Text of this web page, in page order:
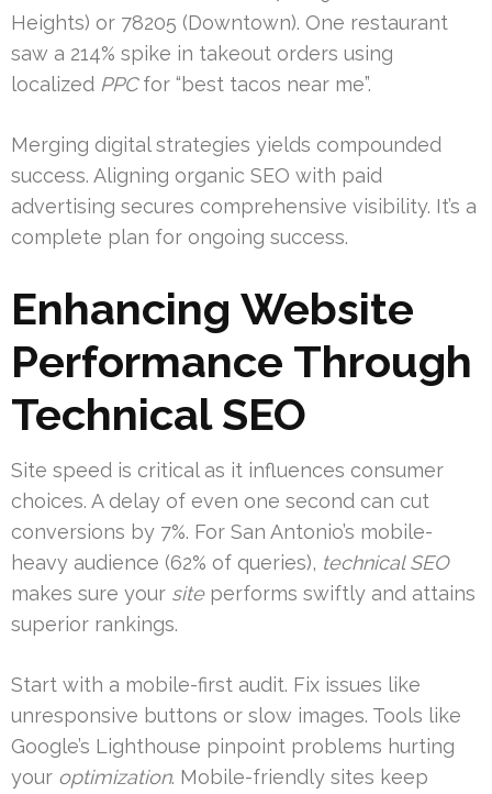
Heights) or 78205 (Downtown). One restaurant
saw a 214% spike in takeout orders using
localized PPCfor “best tacos near me”.
Merging digital strategies yields compounded
success. Aligning organic SEO with paid
advertising secures comprehensive visibility. It’s a
complete plan for ongoing success.
Enhancing Website
Performance Through
Technical SEO
Site speed is critical as it influences consumer
choices. A delay of even one second can cut
conversions by 7%. For San Antonio’s mobile-
heavy audience (62% of queries), technical SEO
makes sure your siteperforms swiftly and attains
superior rankings.
Start with a mobile-first audit. Fix issues like
unresponsive buttons or slow images. Tools like
Google’s Lighthouse pinpoint problems hurting
your optimization. Mobile-friendly sites keep